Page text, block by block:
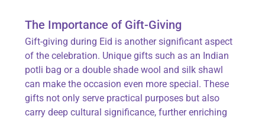
The Importance of Gift-Giving
Gift-giving during Eid is another significant aspect
of the celebration. Unique gifts such as an Indian
potli bag or a double shade wool and silk shawl
can make the occasion even more special. These
gifts not only serve practical purposes but also
carry deep cultural significance, further enriching